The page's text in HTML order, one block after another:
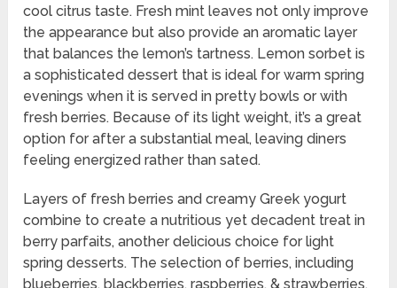
cool citrus taste. Fresh mint leaves not only improve
the appearance but also provide an aromatic layer
that balances the lemon’s tartness. Lemon sorbet is
a sophisticated dessert that is ideal for warm spring
evenings when it is served in pretty bowls or with
fresh berries. Because of its light weight, it’s a great
option for after a substantial meal, leaving diners
feeling energized rather than sated.
Layers of fresh berries and creamy Greek yogurt
combine to create a nutritious yet decadent treat in
berry parfaits, another delicious choice for light
spring desserts. The selection of berries, including
blueberries, blackberries, raspberries, & strawberries,